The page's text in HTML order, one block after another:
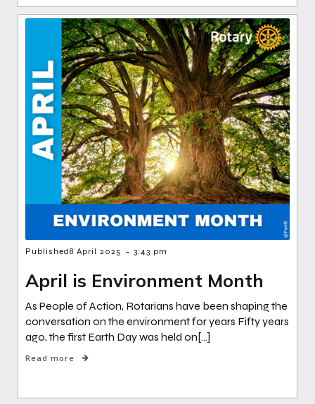
Published8 April 2025 - 3:43 pm
April is Environment Month
As People of Action, Rotarians have been shaping the
conversation on the environment for years Fifty years
ago, the first Earth Day was held on[…]
Read more